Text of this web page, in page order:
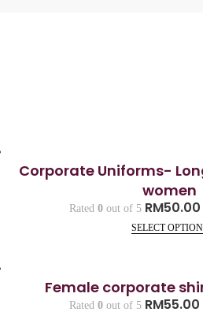
Corporate Uniforms-
women
Rated 0out of 5 RM50.00
SELECT
Female corporate
Rated0 out of 5 RM55.00